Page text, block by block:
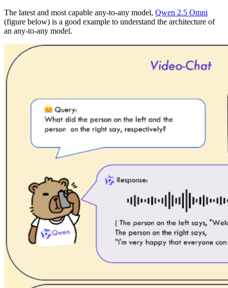
The latest and most capable any-to-any model, Qwen 2.5 Omni
(figure below) is a good example to understand the architecture of
an any-to-any model.